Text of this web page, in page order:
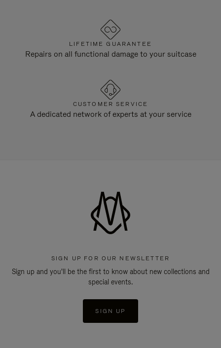
LIFETIME GUARANTEE
Repairs on all functional damage to your suitcase
CUSTOMER SERVICE
A dedicated network of experts at your service
SIGN UP FOR OUR NEWSLETTER
Sign up and you'll be the first to know about new collections and
special events.
SIGN UP